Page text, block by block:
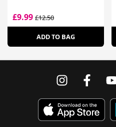
£9.99 £12.50
ADD TO BAG